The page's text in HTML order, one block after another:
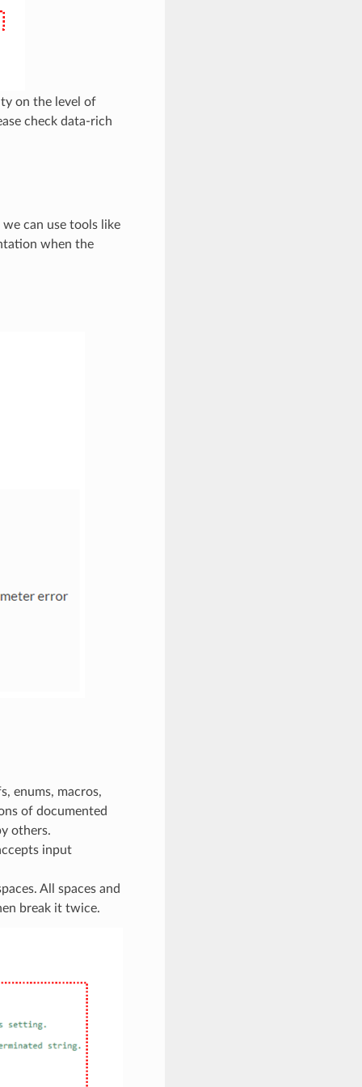
on the level of
check data-rich
can use tools like
when the
enums, macros,
of documented
others.
input
All spaces and
break it twice.